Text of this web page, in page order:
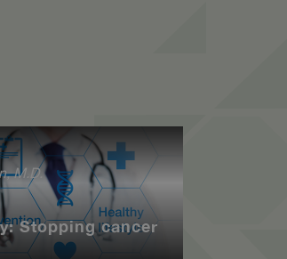
M.D.
Stopping cancer